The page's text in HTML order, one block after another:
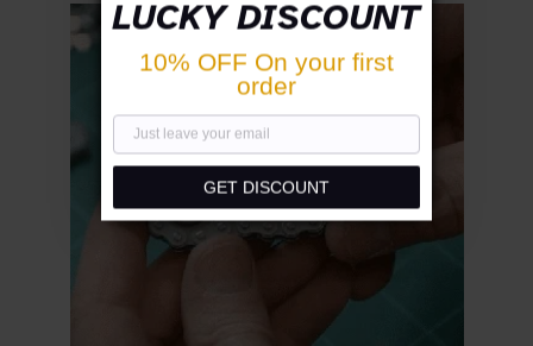
LUCKY DISCOUNT
10% OFF On your first
order
GET DISCOUNT